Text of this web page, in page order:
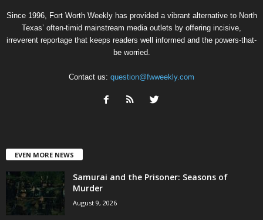
Since 1996, Fort Worth Weekly has provided a vibrant alternative to North
Texas’ often-timid mainstream media outlets by offering incisive,
irreverent reportage that keeps readers well informed and the powers-that-
be worried.
Contact us: question@fwweekly.com
EVEN MORE NEWS
Samurai and the Prisoner: Seasons of
Murder
August 9, 2026